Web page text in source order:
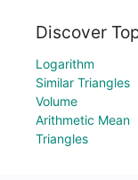
Discover
Logarithm
Similar Triangles
Volume
Arithmetic Mean
Triangles